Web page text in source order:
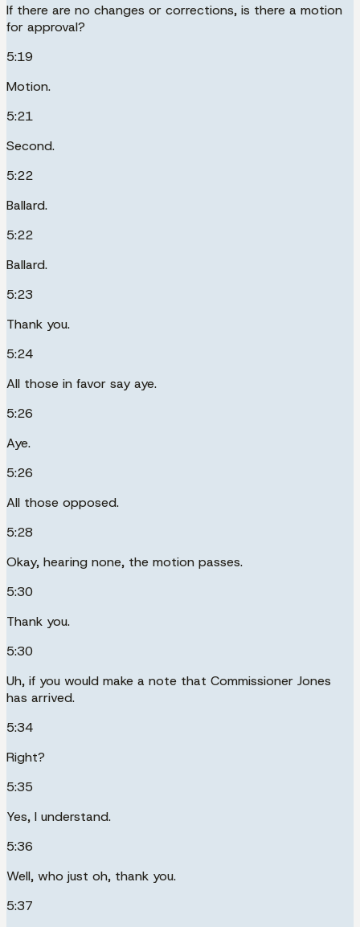
If there are no changes or corrections, is there a motion
for approval?
5:19
Motion.
5:21
Second.
5:22
Ballard.
5:22
Ballard.
5:23
Thank you.
5:24
All those in favor say aye.
5:26
Aye.
5:26
All those opposed.
5:28
Okay, hearing none, the motion passes.
5:30
Thank you.
5:30
Uh, if you would make a note that Commissioner Jones
has arrived.
5:34
Right?
5:35
Yes, I understand.
5:36
Well, who just oh, thank you.
5:37